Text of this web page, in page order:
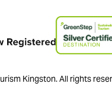
Kingston. All rights